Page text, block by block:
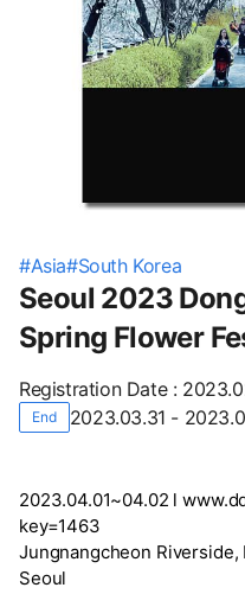
#Asia#South Korea
Seoul 2023
Spring Flower
Registration Date:
End 2023.03.31 -
2023.04.01~04.02 l
key=1463
Jungnangcheon
Seoul